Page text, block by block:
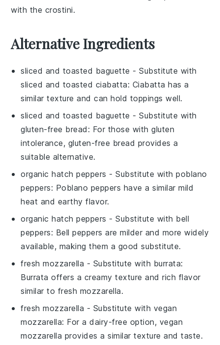
with the crostini.
Alternative Ingredients
sliced and toasted baguette - Substitute with
sliced and toasted ciabatta: Ciabatta has a
similar texture and can hold toppings well.
sliced and toasted baguette - Substitute with
gluten-free bread : For those with gluten
intolerance, gluten-free bread provides a
suitable alternative.
organic hatch peppers - Substitute withpoblano
peppers: Poblano peppers have a similar mild
heat and earthy flavor.
organic hatch peppers - Substitute with bell
peppers: Bell peppers are milder and more widely
available, making them a good substitute.
fresh mozzarella - Substitute with burrata:
Burrata offers a creamy texture and rich flavor
similar to fresh mozzarella.
fresh mozzarella - Substitute with vegan
mozzarella: For a dairy-free option, vegan
mozzarella provides a similar texture and taste.